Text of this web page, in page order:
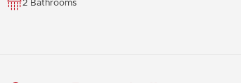
2 Bathrooms